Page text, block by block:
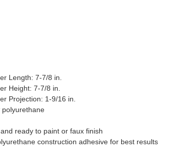
Length: 7-7/8 in.
Height: 7-7/8 in.
Projection: 1-9/16 in.
polyurethane
ready to paint or faux finish
construction adhesive for best results